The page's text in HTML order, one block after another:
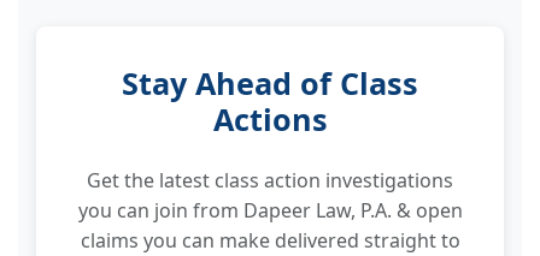
Stay Ahead of Class
Actions
Get the latest class action investigations
you can join from Dapeer Law, P.A. & open
claims you can make delivered straight to